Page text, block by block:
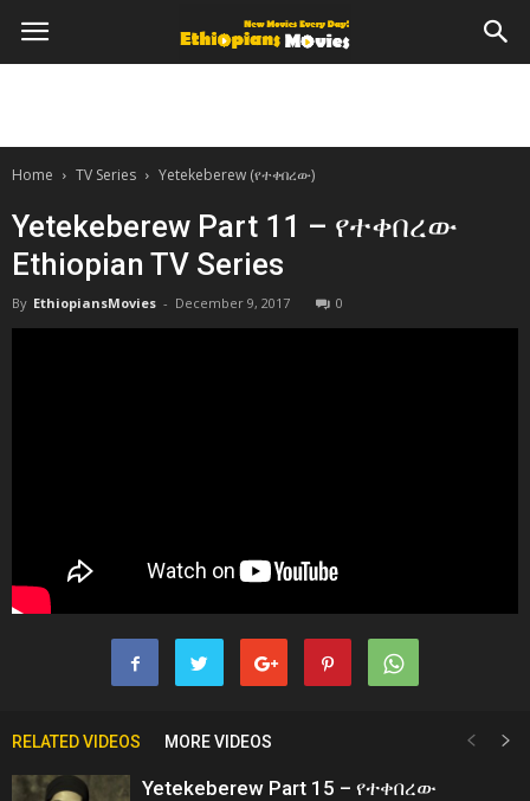
Home TV Series Yetekeberew (የተቀበረው)
Yetekeberew Part 11 – የተቀበረው
Ethiopian TV Series
By EthiopiansMovies - December 9, 2017 0
RELATED VIDEOS MORE VIDEOS
Yetekeberew Part 15 – የተቀበረው